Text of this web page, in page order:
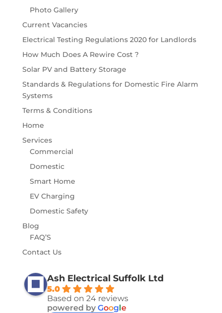
Photo Gallery
Current Vacancies
Electrical Testing Regulations 2020 for Landlords
How Much Does A Rewire Cost ?
Solar PV and Battery Storage
Standards & Regulations for Domestic Fire Alarm
Systems
Terms & Conditions
Home
Services
Commercial
Domestic
Smart Home
EV Charging
Domestic Safety
Blog
FAQ’S
Contact Us
Ash Electrical Suffolk Ltd
5.0
Based on 24 reviews
powered by Google